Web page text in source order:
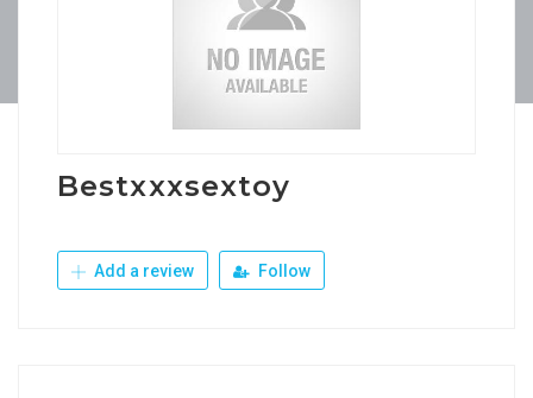
Bestxxxsextoy
Add a review Follow